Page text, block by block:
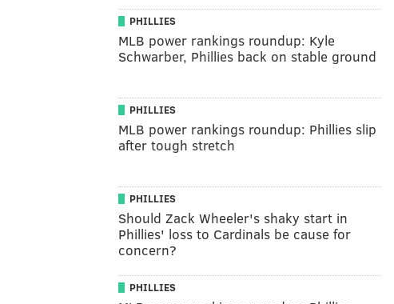
PHILLIES
MLB power rankings roundup: Kyle
Schwarber, Phillies back on stable ground
PHILLIES
MLB power rankings roundup: Phillies slip
after tough stretch
PHILLIES
Should Zack Wheeler's shaky start in
Phillies' loss to Cardinals be cause for
concern?
PHILLIES